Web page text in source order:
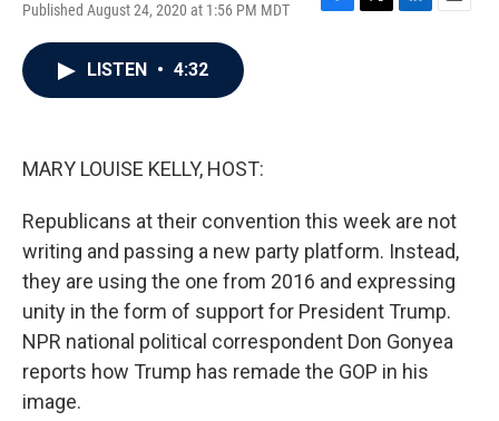
Published August 24, 2020 at 1:56 PM MDT
F
T
L
E
LISTEN • 4:32
MARY LOUISE KELLY, HOST:
Republicans at their convention this week are not
writing and passing a new party platform. Instead,
they are using the one from 2016 and expressing
unity in the form of support for President Trump.
NPR national political correspondent Don Gonyea
reports how Trump has remade the GOP in his
image.